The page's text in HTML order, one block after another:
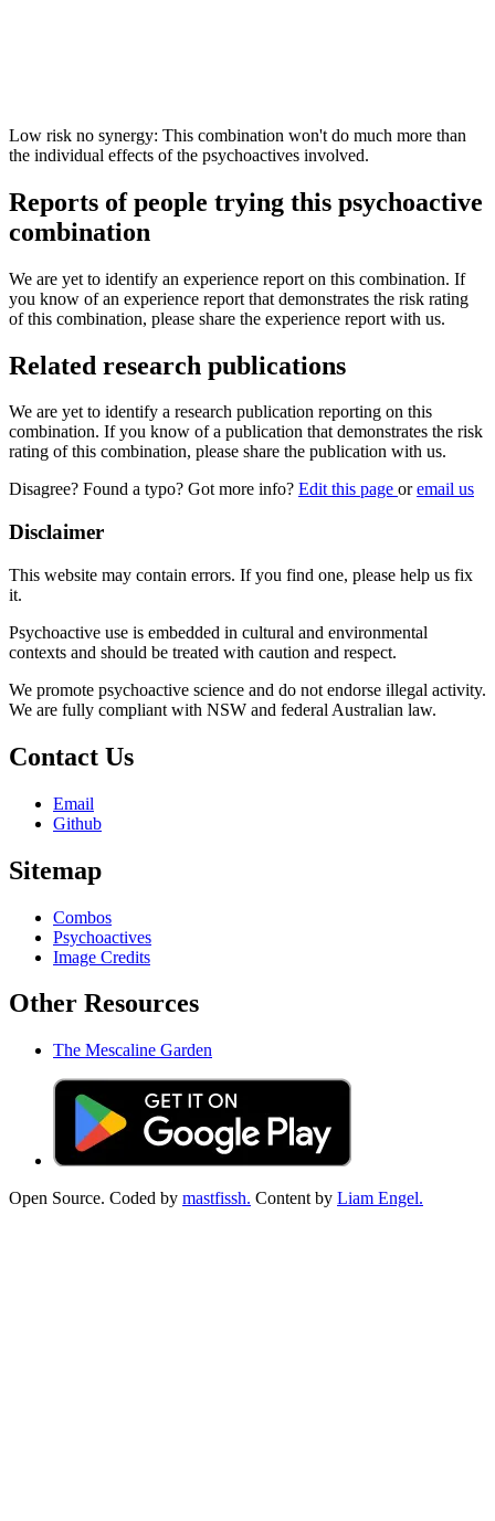
Low risk no synergy: This combination won't do much more than
the individual effects of the psychoactives involved.
Reports of people trying this psychoactive
combination
We are yet to identify an experience report on this combination. If
you know of an experience report that demonstrates the risk rating
of this combination, please share the experience report with us.
Related research publications
We are yet to identify a research publication reporting on this
combination. If you know of a publication that demonstrates the risk
rating of this combination, please share the publication with us.
Disagree? Found a typo? Got more info? Edit this page oremail us
Disclaimer
This website may contain errors. If you find one, please help us fix
it.
Psychoactive use is embedded in cultural and environmental
contexts and should be treated with caution and respect.
We promote psychoactive science and do not endorse illegal activity.
We are fully compliant with NSW and federal Australian law.
Contact Us
Email
Github
Sitemap
Combos
Psychoactives
Image Credits
Other Resources
The Mescaline Garden
Open Source. Coded by mastfissh. Content by Liam Engel.